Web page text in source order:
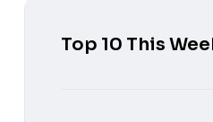
Top 10 This